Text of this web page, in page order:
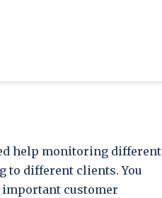
help monitoring different
to different clients. You
important customer